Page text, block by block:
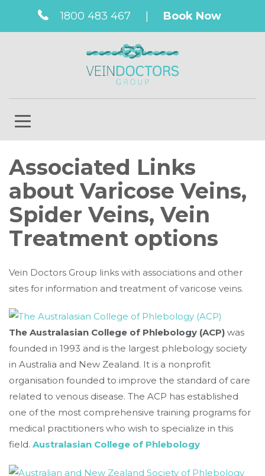
1800 483 467 Book Now
Associated Links
about Varicose Veins,
Spider Veins, Vein
Treatment options
Vein Doctors Group links with associations and other
sites for information and treatment of varicose veins.
The Australasian College of Phlebology (ACP) was
founded in 1993 and is the largest phlebology society
in Australia and New Zealand. It is a nonprofit
organisation founded to improve the standard of care
related to venous disease. The ACP has established
one of the most comprehensive training programs for
medical practitioners who wish to specialize in this
field. Australasian College of Phlebology